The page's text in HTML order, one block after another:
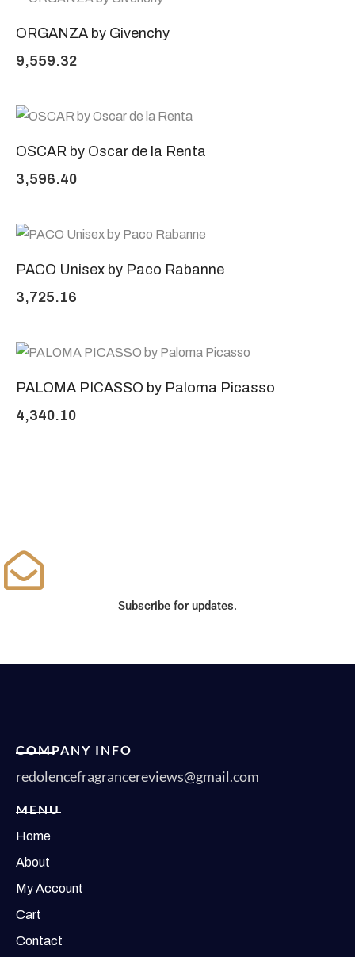
ORGANZA by Givenchy
9,559.32
OSCAR by Oscar de la Renta
3,596.40
PACO Unisex by Paco Rabanne
3,725.16
PALOMA PICASSO by Paloma Picasso
4,340.10
Subscribe for updates.
COMPANY INFO
redolencefragrancereviews@gmail.com
MENU
Home
About
My Account
Cart
Contact